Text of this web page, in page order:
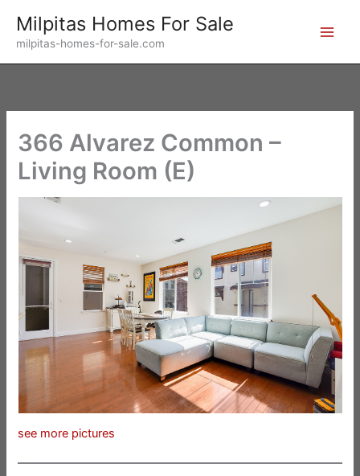
content
Milpitas Homes For Sale
milpitas-homes-for-sale.com
366 Alvarez Common –
Living Room (E)
see more pictures